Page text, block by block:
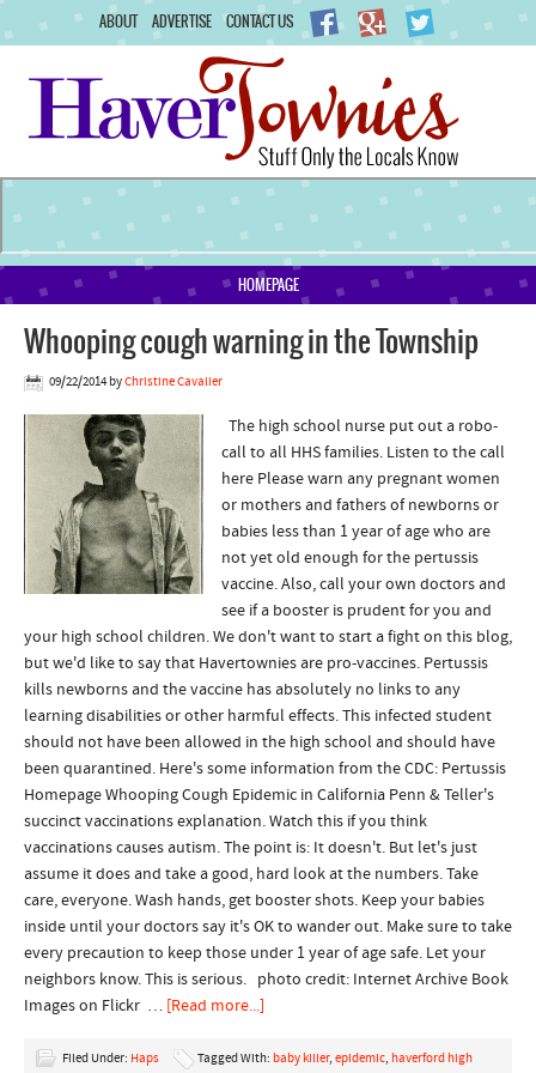
ABOUT ADVERTISE CONTACT US
HOMEPAGE
Whooping cough warning in the Township
09/22/2014byChristine Cavalier
The high school nurse put out a robo-
call to all HHS families. Listen to the call
here Please warn any pregnant women
or mothers and fathers of newborns or
babies less than 1 year of age who are
not yet old enough for the pertussis
vaccine. Also, call your own doctors and
see if a booster is prudent for you and
your high school children. We don't want to start a fight on this blog,
but we'd like to say that Havertownies are pro-vaccines. Pertussis
kills newborns and the vaccine has absolutely no links to any
learning disabilities or other harmful effects. This infected student
should not have been allowed in the high school and should have
been quarantined. Here's some information from the CDC: Pertussis
Homepage Whooping Cough Epidemic in California Penn & Teller's
succinct vaccinations explanation. Watch this if you think
vaccinations causes autism. The point is: It doesn't. But let's just
assume it does and take a good, hard look at the numbers. Take
care, everyone. Wash hands, get booster shots. Keep your babies
inside until your doctors say it's OK to wander out. Make sure to take
every precaution to keep those under 1 year of age safe. Let your
neighbors know. This is serious. photo credit: Internet Archive Book
Images on Flickr … [Read more...]
Filed Under: Haps Tagged With: baby killer, epidemic, haverford high